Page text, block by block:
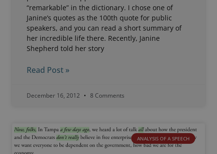
“remarkable” in the dictionary. I chose one of
Janine’s quotes as the 100th quote for public
speakers, and you can read a short summary of
her incredible life there. Recently, Janine
Shepherd told her story
Read Post »
December 16, 2012 8 Comments
ANALYSIS OF A SPEECH